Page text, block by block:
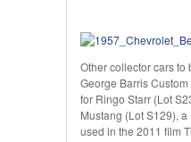
Other collector cars to
George Barris
for Ringo Starr (Lot
Mustang (Lot S129),
used in the 2011 film